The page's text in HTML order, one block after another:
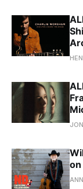
on